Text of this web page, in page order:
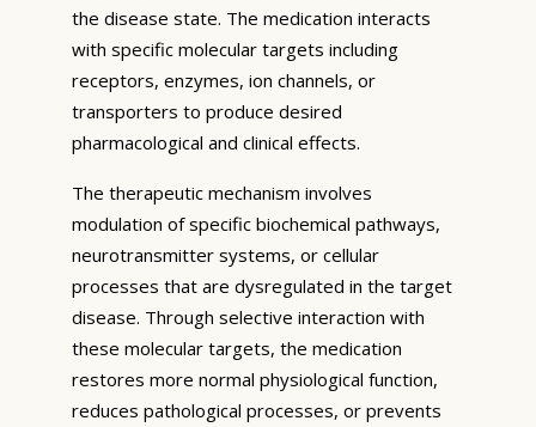
the disease state. The medication interacts
with specific molecular targets including
receptors, enzymes, ion channels, or
transporters to produce desired
pharmacological and clinical effects.
The therapeutic mechanism involves
modulation of specific biochemical pathways,
neurotransmitter systems, or cellular
processes that are dysregulated in the target
disease. Through selective interaction with
these molecular targets, the medication
restores more normal physiological function,
reduces pathological processes, or prevents